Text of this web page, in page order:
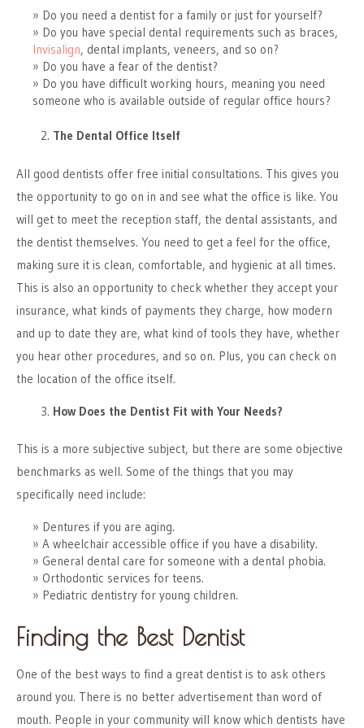
Do you need a dentist for a family or just for yourself?
Do you have special dental requirements such as braces,
Invisalign, dental implants, veneers, and so on?
Do you have a fear of the dentist?
Do you have difficult working hours, meaning you need
someone who is available outside of regular office hours?
The Dental Office Itself
All good dentists offer free initial consultations. This gives you
the opportunity to go on in and see what the office is like. You
will get to meet the reception staff, the dental assistants, and
the dentist themselves. You need to get a feel for the office,
making sure it is clean, comfortable, and hygienic at all times.
This is also an opportunity to check whether they accept your
insurance, what kinds of payments they charge, how modern
and up to date they are, what kind of tools they have, whether
you hear other procedures, and so on. Plus, you can check on
the location of the office itself.
How Does the Dentist Fit with Your Needs?
This is a more subjective subject, but there are some objective
benchmarks as well. Some of the things that you may
specifically need include:
Dentures if you are aging.
A wheelchair accessible office if you have a disability.
General dental care for someone with a dental phobia.
Orthodontic services for teens.
Pediatric dentistry for young children.
Finding the Best Dentist
One of the best ways to find a great dentist is to ask others
around you. There is no better advertisement than word of
mouth. People in your community will know which dentists have